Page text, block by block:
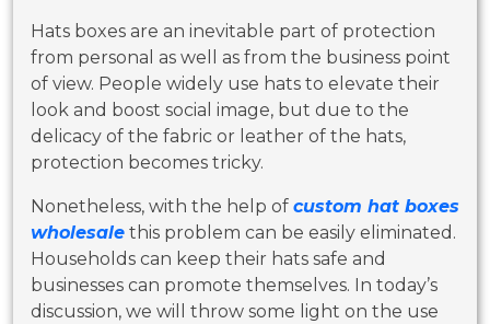
Hats boxes are an inevitable part of protection
from personal as well as from the business point
of view. People widely use hats to elevate their
look and boost social image, but due to the
delicacy of the fabric or leather of the hats,
protection becomes tricky.
Nonetheless, with the help of custom hat boxes
wholesale this problem can be easily eliminated.
Households can keep their hats safe and
businesses can promote themselves. In today’s
discussion, we will throw some light on the use